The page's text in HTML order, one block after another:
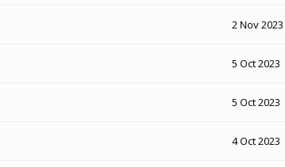
2 Nov 2023
5 Oct 2023
5 Oct 2023
4 Oct 2023